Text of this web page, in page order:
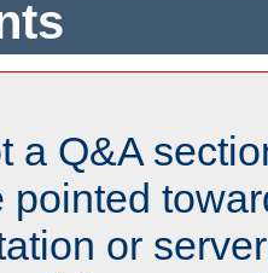
a Q&A
pointed
or